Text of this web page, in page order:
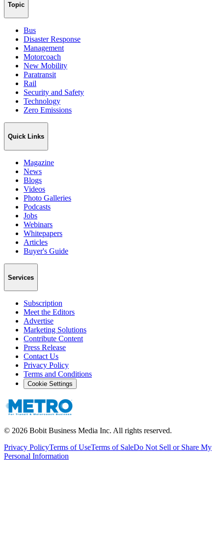
Topic
Bus
Disaster Response
Management
Motorcoach
New Mobility
Paratransit
Rail
Security and Safety
Technology
Zero Emissions
Quick Links
Magazine
News
Blogs
Videos
Photo Galleries
Podcasts
Jobs
Webinars
Whitepapers
Articles
Buyer's Guide
Services
Subscription
Meet the Editors
Advertise
Marketing Solutions
Contribute Content
Press Release
Contact Us
Privacy Policy
Terms and Conditions
Cookie Settings
© 2026 Bobit Business Media Inc. All rights reserved.
Privacy PolicyTerms of UseTerms of SaleDo Not Sell or Share My
Personal Information